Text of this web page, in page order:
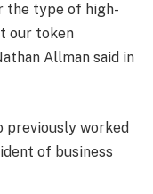
the type of high-
our token
Allman said in
previously worked
of business